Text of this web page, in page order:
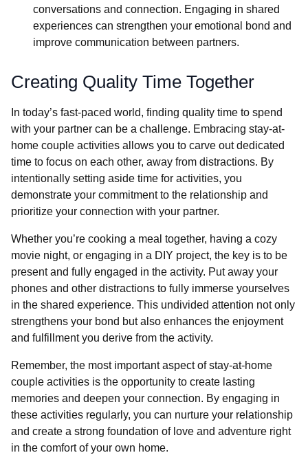
conversations and connection. Engaging in shared
experiences can strengthen your emotional bond and
improve communication between partners.
Creating Quality Time Together
In today’s fast-paced world, finding quality time to spend
with your partner can be a challenge. Embracing stay-at-
home couple activities allows you to carve out dedicated
time to focus on each other, away from distractions. By
intentionally setting aside time for activities, you
demonstrate your commitment to the relationship and
prioritize your connection with your partner.
Whether you’re cooking a meal together, having a cozy
movie night, or engaging in a DIY project, the key is to be
present and fully engaged in the activity. Put away your
phones and other distractions to fully immerse yourselves
in the shared experience. This undivided attention not only
strengthens your bond but also enhances the enjoyment
and fulfillment you derive from the activity.
Remember, the most important aspect of stay-at-home
couple activities is the opportunity to create lasting
memories and deepen your connection. By engaging in
these activities regularly, you can nurture your relationship
and create a strong foundation of love and adventure right
in the comfort of your own home.